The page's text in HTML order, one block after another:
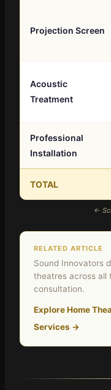
Projection Screen
Acoustic
Treatment
Professional
Installation
TOTAL
←
RELATED ARTICLE
Sound Innovators
theatres across all
consultation.
Explore Home
Services →